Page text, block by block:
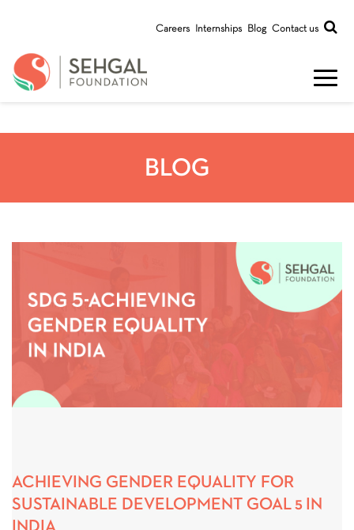
Careers Internships Blog Contact us
BLOG
ACHIEVING GENDER EQUALITY FOR
SUSTAINABLE DEVELOPMENT GOAL 5 IN